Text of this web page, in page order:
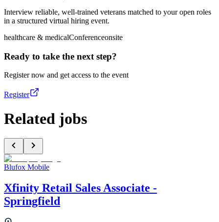
Interview reliable, well-trained veterans matched to your open roles
in a structured virtual hiring event.
healthcare & medicalConferenceonsite
Ready to take the next step?
Register now and get access to the event
Register
Related jobs
Blufox Mobile
Xfinity Retail Sales Associate -
Springfield